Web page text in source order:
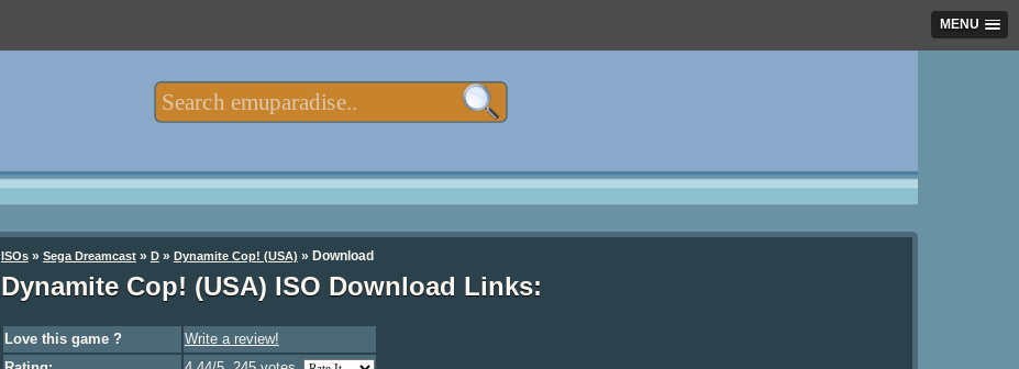
MENU
ISOs» Sega Dreamcast» D» Dynamite Cop! (USA) » Download
Dynamite Cop! (USA) ISO Download Links:
Love this game ?
Write a review!